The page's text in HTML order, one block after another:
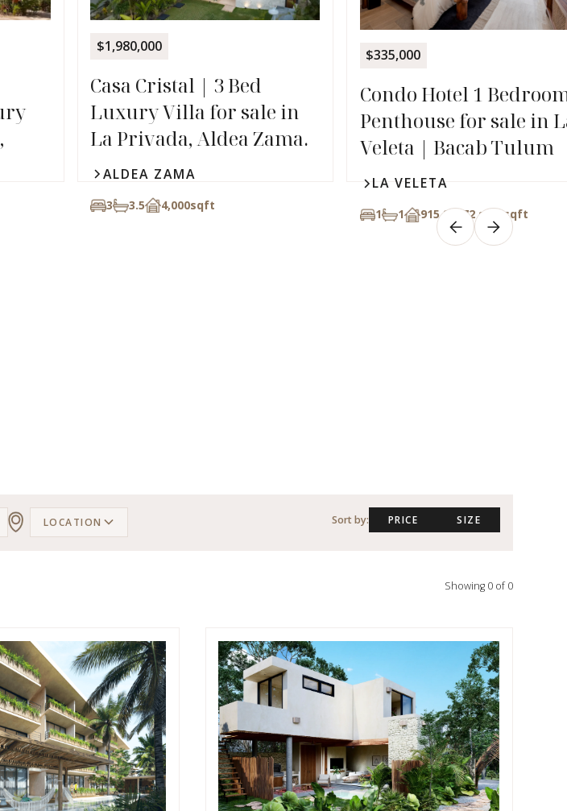
$1,980,000
Casa Cristal | 3 Bed
Luxury Villa for sale in
La Privada, Aldea Zama.
ALDEA ZAMA
3 3.5 4,000sqft
$335,000
Condo Hotel 1
Penthouse for sale in
Veleta | Bacab Tulum
LA VELETA
1 1 915,26272 sqftsqft
LOCATION Sort by: PRICE SIZE
Showing 0of0